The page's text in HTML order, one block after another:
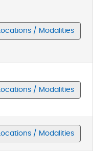
Locations / Modalities
Locations / Modalities
Locations / Modalities